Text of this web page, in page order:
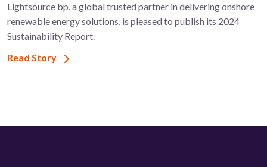
Lightsource bp, a global trusted partner in delivering onshore
renewable energy solutions, is pleased to publish its 2024
Sustainability Report.
Read Story